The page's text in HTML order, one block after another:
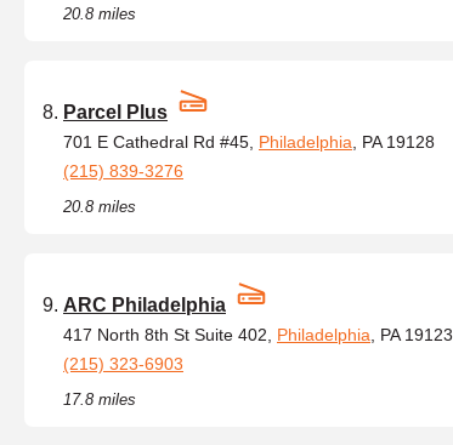
20.8 miles
Parcel Plus
701 E Cathedral Rd #45, Philadelphia , PA 19128
(215) 839-3276
20.8 miles
ARC Philadelphia
417 North 8th St Suite 402, Philadelphia , PA 19123
(215) 323-6903
17.8 miles